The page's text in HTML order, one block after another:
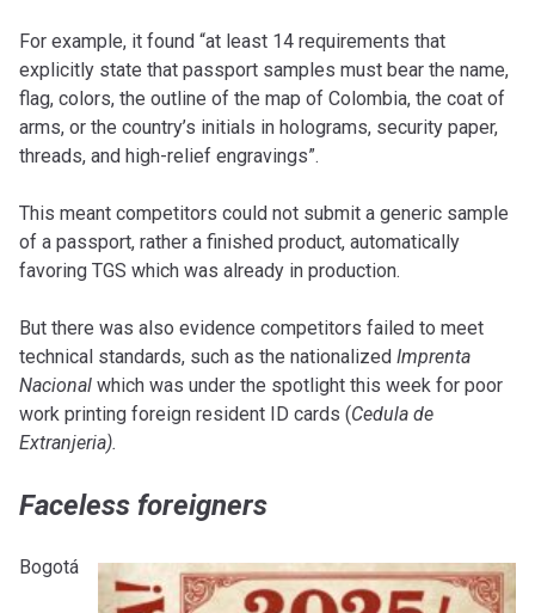
For example, it found “at least 14 requirements that
explicitly state that passport samples must bear the name,
flag, colors, the outline of the map of Colombia, the coat of
arms, or the country’s initials in holograms, security paper,
threads, and high-relief engravings”.
This meant competitors could not submit a generic sample
of a passport, rather a finished product, automatically
favoring TGS which was already in production.
But there was also evidence competitors failed to meet
technical standards, such as the nationalized Imprenta
Nacional which was under the spotlight this week for poor
work printing foreign resident ID cards (Cedula de
Extranjeria).
Faceless foreigners
Bogotá